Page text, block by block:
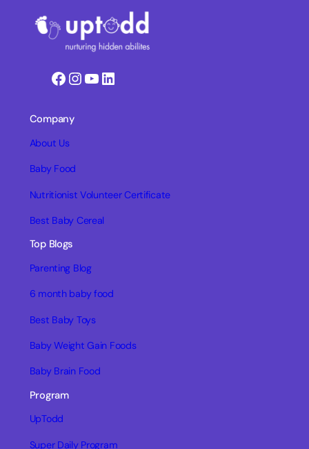
Facebook
Instagram
YouTube
LinkedIn
Company
About Us
Baby Food
Nutritionist Volunteer Certificate
Best Baby Cereal
Top Blogs
Parenting Blog
6 month baby food
Best Baby Toys
Baby Weight Gain Foods
Baby Brain Food
Program
UpTodd
Super Daily Program